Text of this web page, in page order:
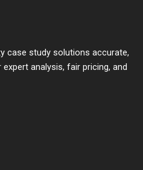
case study solutions accurate,
analysis, fair pricing, and